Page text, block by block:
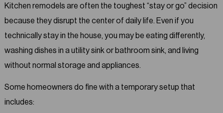
Kitchen remodels are often the toughest “stay or go” decision
because they disrupt the center of daily life. Even if you
technically stay in the house, you may be eating differently,
washing dishes in a utility sink or bathroom sink, and living
without normal storage and appliances.
Some homeowners do fine with a temporary setup that
includes: